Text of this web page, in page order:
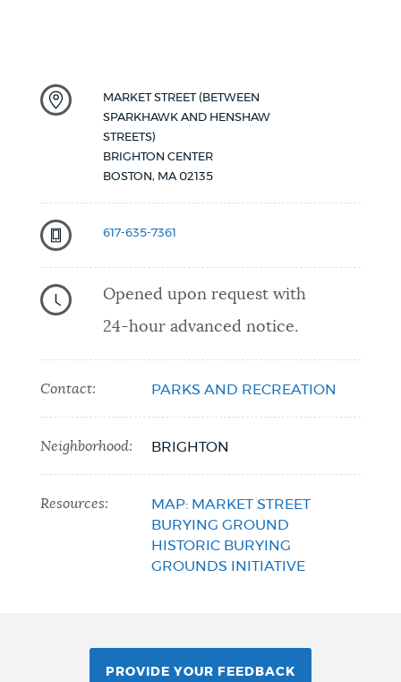
MARKET STREET (BETWEEN
SPARKHAWK AND HENSHAW
STREETS)
BRIGHTON CENTER
BOSTON, MA 02135
617-635-7361
Opened upon request with
24-hour advanced notice.
Contact: PARKS AND RECREATION
Neighborhood: BRIGHTON
Resources:
MAP: MARKET STREET
BURYING GROUND
HISTORIC BURYING
GROUNDS INITIATIVE
PROVIDE YOUR FEEDBACK